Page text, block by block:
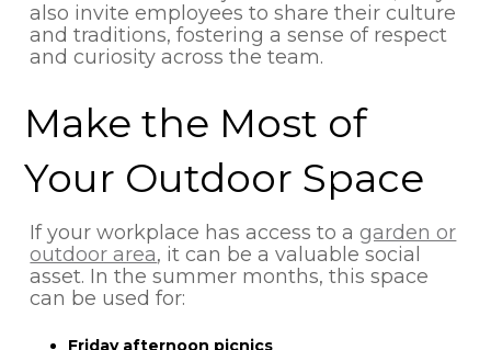
also invite employees to share their culture
and traditions, fostering a sense of respect
and curiosity across the team.
Make the Most of
Your Outdoor Space
If your workplace has access to agarden or
outdoor area, it can be a valuable social
asset. In the summer months, this space
can be used for:
Friday afternoon picnics